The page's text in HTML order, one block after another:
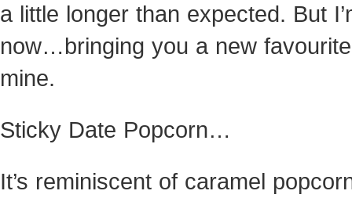
a little longer than expected. But
now…bringing you a new
mine.
Sticky Date Popcorn…
It’s reminiscent of caramel